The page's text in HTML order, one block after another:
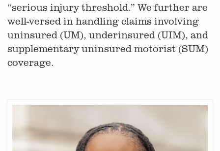
“serious injury threshold.” We further are
well-versed in handling claims involving
uninsured (UM), underinsured (UIM), and
supplementary uninsured motorist (SUM)
coverage.